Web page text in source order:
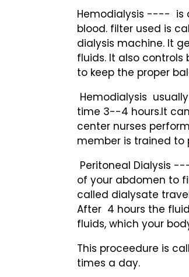
Hemodialysis ---- is
blood. filter used is
dialysis machine. It
fluids. It also controls
to keep the proper
Hemodialysis
time 3--4 hours.It
center nurses
member is trained to
Peritoneal Dialysis
of your abdomen to
called dialysate
After 4 hours the
fluids, which your
This proceedure is
times a day.